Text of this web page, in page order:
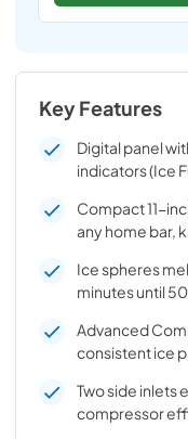
Key Features
Digital panel
indicators (Ice
Compact 11-
any home bar,
Ice spheres
minutes until
Advanced
consistent ice
Two side inlets
compressor